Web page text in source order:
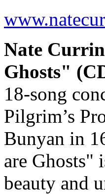
Nate
Ghosts"
18-song
Pilgrim’s
Bunyan in
are Ghosts"
beauty and